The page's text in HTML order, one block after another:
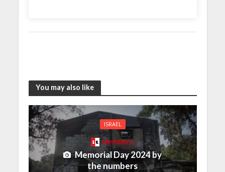
You may also like
ISRAEL
Members
Memorial Day 2024 by
the numbers